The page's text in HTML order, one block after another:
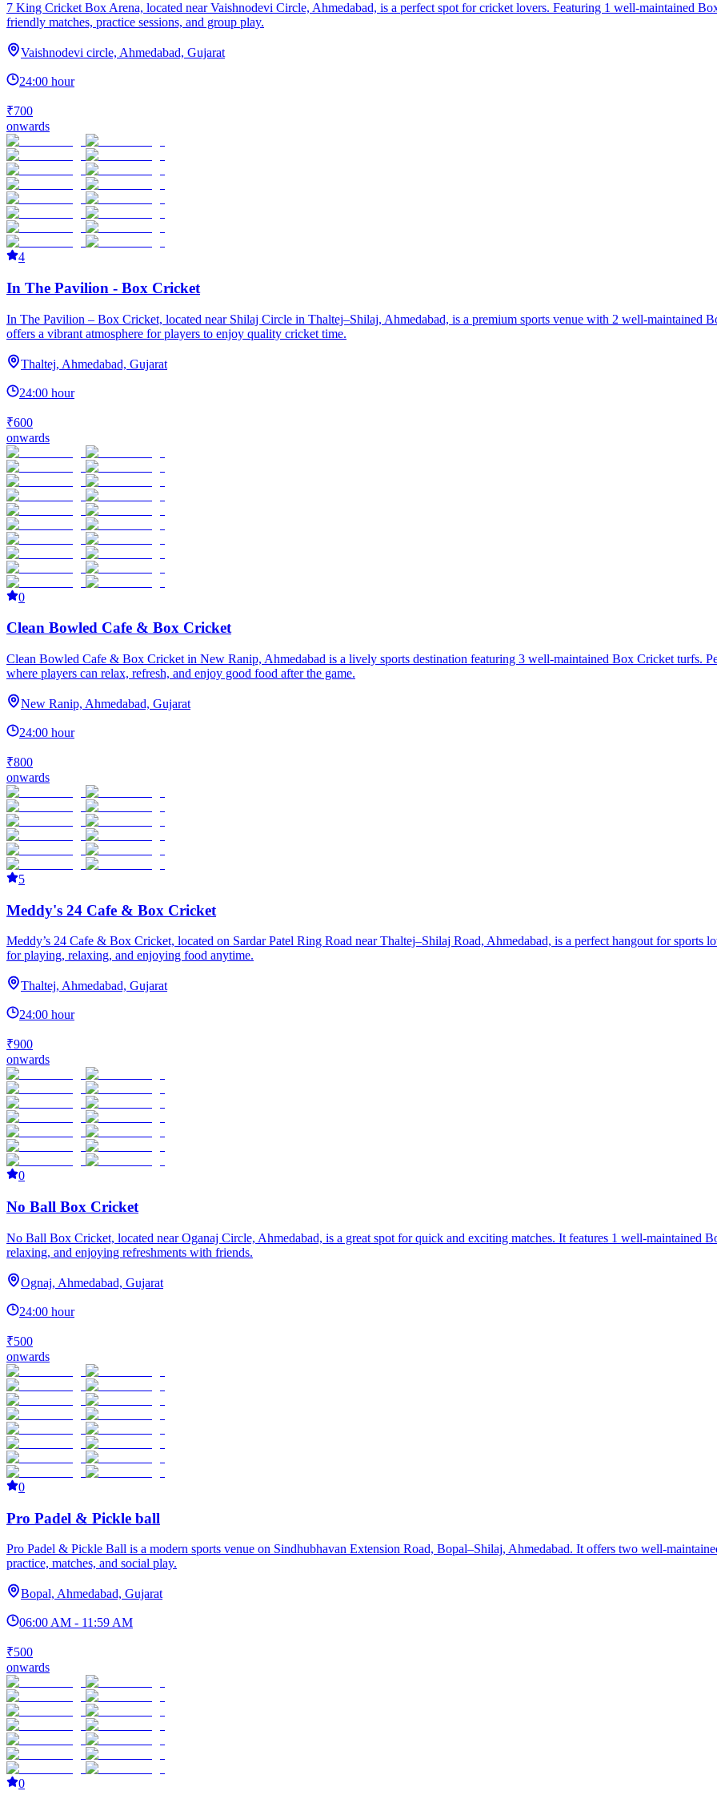
7 King Cricket Box Arena, located near Vaishnodevi Circle, Ahmedabad, is a perfect spot for cricket lovers. Featuring 1 well-maintained
friendly matches, practice sessions, and group play.
Vaishnodevi circle, Ahmedabad, Gujarat
24:00 hour
₹700
onwards
4
In The Pavilion - Box Cricket
In The Pavilion – Box Cricket, located near Shilaj Circle in Thaltej–Shilaj, Ahmedabad, is a premium sports venue with 2 well-maintained
offers a vibrant atmosphere for players to enjoy quality cricket time.
Thaltej, Ahmedabad, Gujarat
24:00 hour
₹600
onwards
0
Clean Bowled Cafe & Box Cricket
Clean Bowled Cafe & Box Cricket in New Ranip, Ahmedabad is a lively sports destination featuring 3 well-maintained Box Cricket turfs.
where players can relax, refresh, and enjoy good food after the game.
New Ranip, Ahmedabad, Gujarat
24:00 hour
₹800
onwards
5
Meddy's 24 Cafe & Box Cricket
Meddy’s 24 Cafe & Box Cricket, located on Sardar Patel Ring Road near Thaltej–Shilaj Road, Ahmedabad, is a perfect hangout for sports
for playing, relaxing, and enjoying food anytime.
Thaltej, Ahmedabad, Gujarat
24:00 hour
₹900
onwards
0
No Ball Box Cricket
No Ball Box Cricket, located near Oganaj Circle, Ahmedabad, is a great spot for quick and exciting matches. It features 1 well-maintained
relaxing, and enjoying refreshments with friends.
Ognaj, Ahmedabad, Gujarat
24:00 hour
₹500
onwards
0
Pro Padel & Pickle ball
Pro Padel & Pickle Ball is a modern sports venue on Sindhubhavan Extension Road, Bopal–Shilaj, Ahmedabad. It offers two well-
practice, matches, and social play.
Bopal, Ahmedabad, Gujarat
06:00 AM - 11:59 AM
₹500
onwards
0